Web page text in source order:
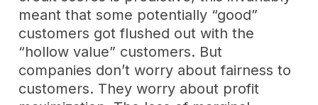
meant that some potentially “good”
customers got flushed out with the
“hollow value” customers. But
companies don’t worry about fairness to
customers. They worry about profit